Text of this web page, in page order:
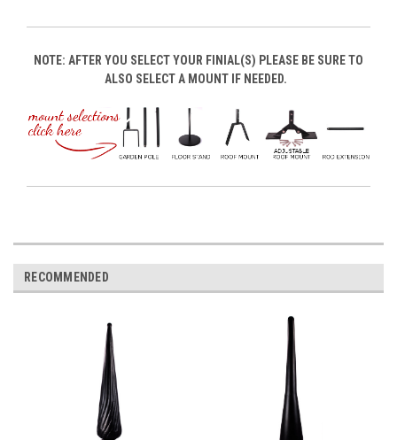
NOTE: AFTER YOU SELECT YOUR FINIAL(S) PLEASE BE SURE TO
ALSO SELECT A MOUNT IF NEEDED.
RECOMMENDED